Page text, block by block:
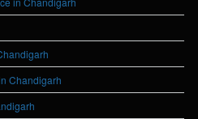
Chandigarh